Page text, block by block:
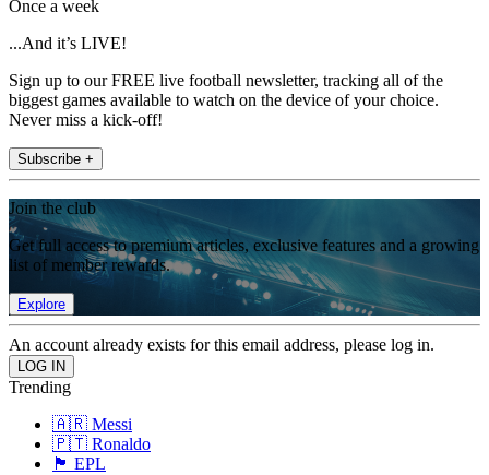
Once a week
...And it’s LIVE!
Sign up to our FREE live football newsletter, tracking all of the
biggest games available to watch on the device of your choice.
Never miss a kick-off!
Subscribe +
Join the club
Get full access to premium articles, exclusive features and a growing
list of member rewards.
Explore
An account already exists for this email address, please log in.
Trending
🇦🇷 Messi
🇵🇹 Ronaldo
🏴󠁧󠁢󠁥󠁮󠁧󠁿 EPL